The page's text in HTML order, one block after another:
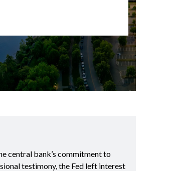
central bank’s commitment to
testimony, the Fed left interest